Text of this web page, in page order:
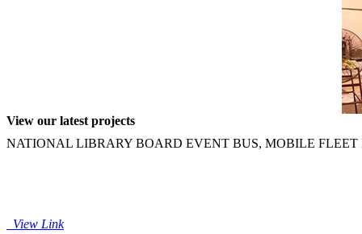
View our latest projects
NATIONAL LIBRARY BOARD EVENT BUS, MOBILE
View Link